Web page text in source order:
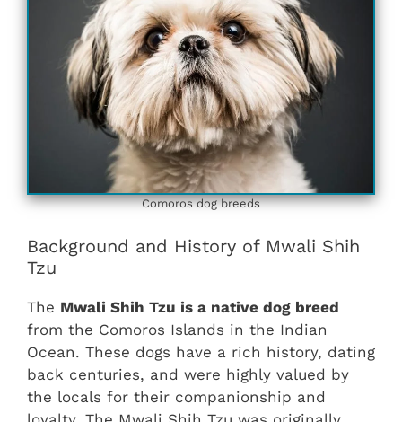
Comoros dog breeds
Background and History of Mwali Shih
Tzu
The Mwali Shih Tzu is a native dog breed
from the Comoros Islands in the Indian
Ocean. These dogs have a rich history, dating
back centuries, and were highly valued by
the locals for their companionship and